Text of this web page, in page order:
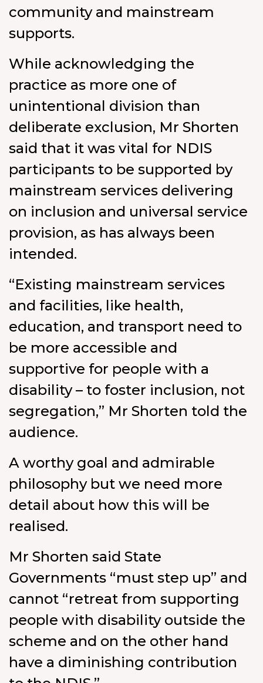
community and mainstream
supports.
While acknowledging the
practice as more one of
unintentional division than
deliberate exclusion, Mr Shorten
said that it was vital for NDIS
participants to be supported by
mainstream services delivering
on inclusion and universal service
provision, as has always been
intended.
“Existing mainstream services
and facilities, like health,
education, and transport need to
be more accessible and
supportive for people with a
disability – to foster inclusion, not
segregation,” Mr Shorten told the
audience.
A worthy goal and admirable
philosophy but we need more
detail about how this will be
realised.
Mr Shorten said State
Governments “must step up” and
cannot “retreat from supporting
people with disability outside the
scheme and on the other hand
have a diminishing contribution